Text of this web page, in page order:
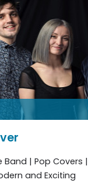
Band | Pop Covers
and Exciting